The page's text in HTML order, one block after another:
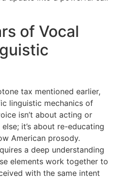
of Vocal
tax mentioned earlier,
linguistic mechanics of
isn’t about acting or
it’s about re-educating
American prosody.
a deep understanding
elements work together to
with the same intent